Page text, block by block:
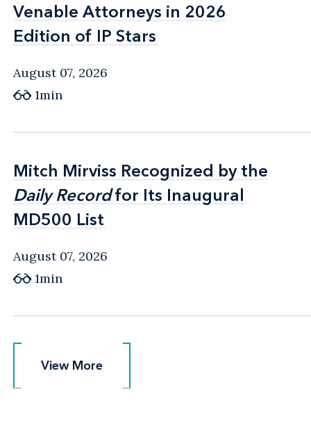
Venable Attorneys in 2026
Edition of IP Stars
Venable Attorneys in 2026
Edition of IP Stars
August 07, 2026
1min
Mitch Mirviss Recognized by the
Daily Recordfor Its Inaugural
MD500 List
Mitch Mirviss Recognized by the
Daily Recordfor Its Inaugural
MD500 List
August 07, 2026
1min
View More
View More